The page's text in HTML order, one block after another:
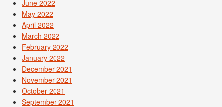
June 2022
May 2022
April 2022
March 2022
February 2022
January 2022
December 2021
November 2021
October 2021
September 2021